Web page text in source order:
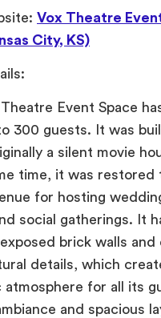
Vox Theatre
City, KS)
Event Space
300 guests. It was
a silent movie
time, it was restored
for hosting
social gatherings. It
brick walls and
details, which
atmosphere for all its
and spacious